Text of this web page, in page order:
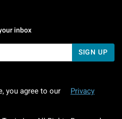
inbox
SIGN UP
you agree to our
Privacy